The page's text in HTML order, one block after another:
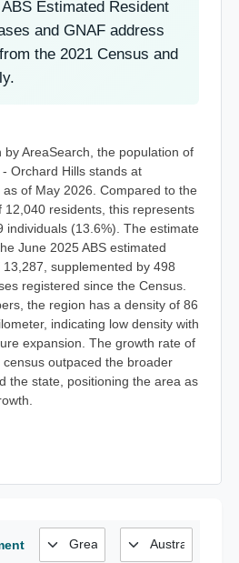
Estimated Resident
and GNAF address
the 2021 Census and
AreaSearch, the population of
Orchard Hills stands at
of May 2026. Compared to the
12,040 residents, this represents
individuals (13.6%). The estimate
June 2025 ABS estimated
supplemented by 498
registered since the Census.
the region has a density of 86
indicating low density with
expansion. The growth rate of
outpaced the broader
the state, positioning the area as